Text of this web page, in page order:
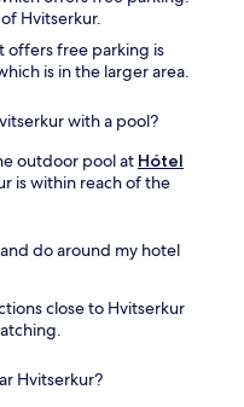
Hvitserkur.
free parking is
is in the larger area.
with a pool?
outdoor pool at Hótel
is within reach of the
do around my hotel
close to Hvitserkur
Hvitserkur?